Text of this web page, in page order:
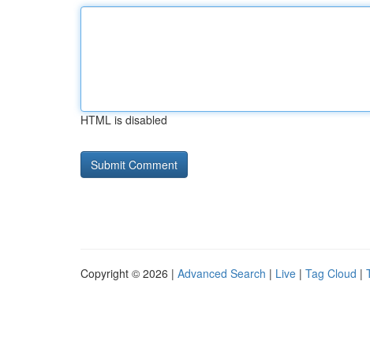
HTML is disabled
Copyright © 2026 | Advanced Search | Live | Tag Cloud |